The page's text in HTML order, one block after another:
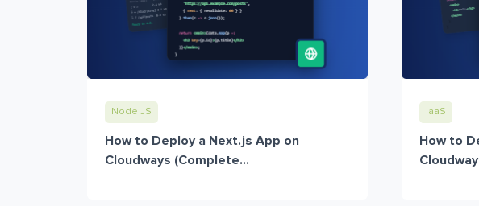
Node JS
How to Deploy a Next.js App on
Cloudways (Complete...
IaaS
How to